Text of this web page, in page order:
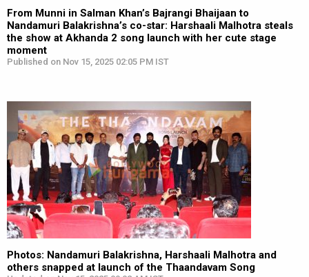
From Munni in Salman Khan’s Bajrangi Bhaijaan to
Nandamuri Balakrishna’s co-star: Harshaali Malhotra steals
the show at Akhanda 2 song launch with her cute stage
moment
Published on Nov 15, 2025 02:05 PM IST
Photos: Nandamuri Balakrishna, Harshaali Malhotra and
others snapped at launch of the Thaandavam Song